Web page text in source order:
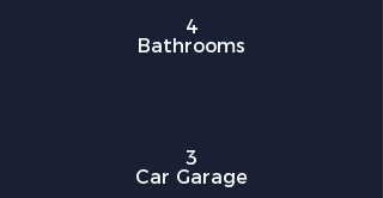
4
Bathrooms
3
Car Garage